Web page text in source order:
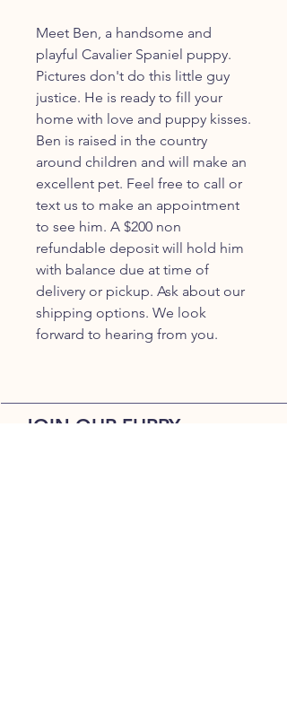
Meet Ben, a handsome and
playful Cavalier Spaniel puppy.
Pictures don't do this little guy
justice. He is ready to fill your
home with love and puppy kisses.
Ben is raised in the country
around children and will make an
excellent pet. Feel free to call or
text us to make an appointment
to see him. A $200 non
refundable deposit will hold him
with balance due at time of
delivery or pickup. Ask about our
shipping options. We look
forward to hearing from you.
JOIN OUR FURRY